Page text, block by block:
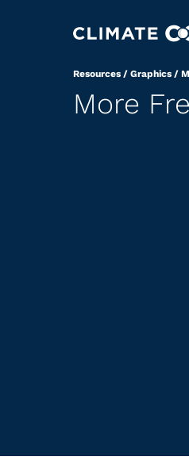
Resources / Graphics /
More